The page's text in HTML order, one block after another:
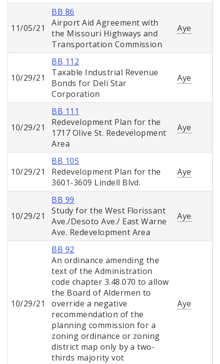
11/05/21
BB 86
Airport Aid Agreement with
the Missouri Highways and
Transportation Commission
Aye
10/29/21
BB 112
Taxable Industrial Revenue
Bonds for Deli Star
Corporation
Aye
10/29/21
BB 111
Redevelopment Plan for the
1717 Olive St. Redevelopment
Area
Aye
10/29/21
BB 105
Redevelopment Plan for the
3601-3609 Lindell Blvd.
Aye
10/29/21
BB 99
Study for the West Florissant
Ave./Desoto Ave./ East Warne
Ave. Redevelopment Area
Aye
10/29/21
BB 92
An ordinance amending the
text of the Administration
code chapter 3.48.070 to allow
the Board of Aldermen to
override a negative
recommendation of the
planning commission for a
zoning ordinance or zoning
district map only by a two-
thirds majority vot
Aye